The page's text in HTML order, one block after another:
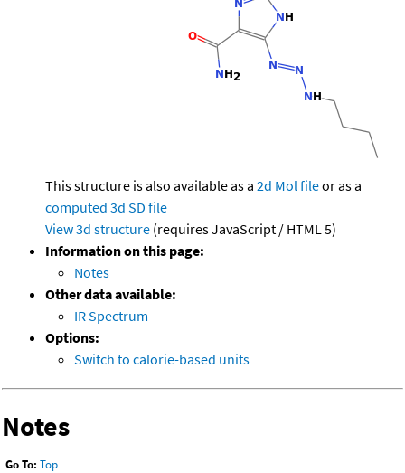
This structure is also available as a 2d Mol fileor as a
computed 3d SD file
View 3d structure (requires JavaScript / HTML 5)
Information on this page:
Notes
Other data available:
IR Spectrum
Options:
Switch to calorie-based units
Notes
Go To: Top